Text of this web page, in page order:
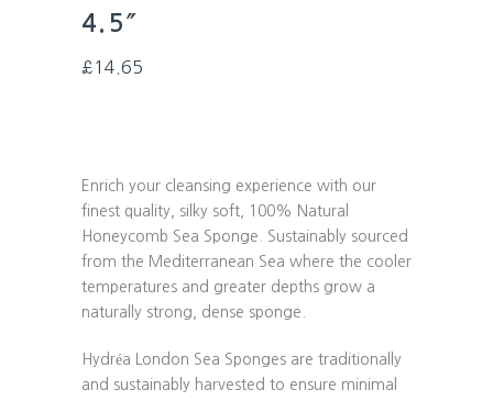
4.5″
£14.65
Enrich your cleansing experience with our
finest quality, silky soft, 100% Natural
Honeycomb Sea Sponge. Sustainably sourced
from the Mediterranean Sea where the cooler
temperatures and greater depths grow a
naturally strong, dense sponge.
Hydréa London Sea Sponges are traditionally
and sustainably harvested to ensure minimal